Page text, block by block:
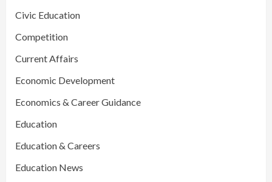
Civic Education
Competition
Current Affairs
Economic Development
Economics & Career Guidance
Education
Education & Careers
Education News